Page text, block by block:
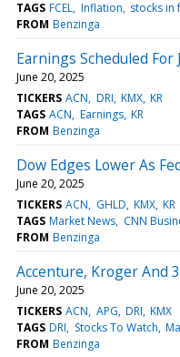
TAGS FCEL Inflation stocks in
FROM Benzinga
Earnings Scheduled For
June 20, 2025
TICKERS ACN DRI KMX KR
TAGS ACN Earnings KR
FROM Benzinga
Dow Edges Lower As
June 20, 2025
TICKERS ACN GHLD KMX KR
TAGS Market News CNN
FROM Benzinga
Accenture, Kroger And
June 20, 2025
TICKERS ACN APG DRI KMX
TAGS DRI Stocks To Watch
FROM Benzinga